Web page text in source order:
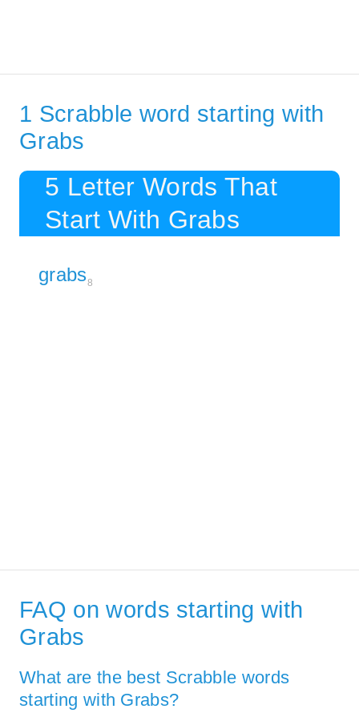
1 Scrabble word starting with
Grabs
5 Letter Words That
Start With Grabs
grabs8
FAQ on words starting with
Grabs
What are the best Scrabble words
starting with Grabs?